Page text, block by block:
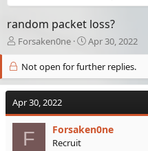
random packet loss?
T
h
e
a
d
s
t
Forsaken0ne
S
t
a
r
t
a
t
Apr 30, 2022
Not open for further replies.
Apr 30, 2022
F Forsaken0ne
Recruit